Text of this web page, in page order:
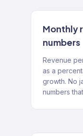
Monthly
numbers
Revenue
as a
growth. No
numbers